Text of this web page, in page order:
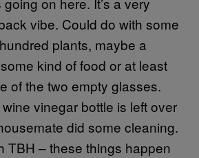
vibe. Could do with some
plants, maybe a
kind of food or at least
of the two empty glasses.
vinegar bottle is left over
did some cleaning.
TBH – these things happen